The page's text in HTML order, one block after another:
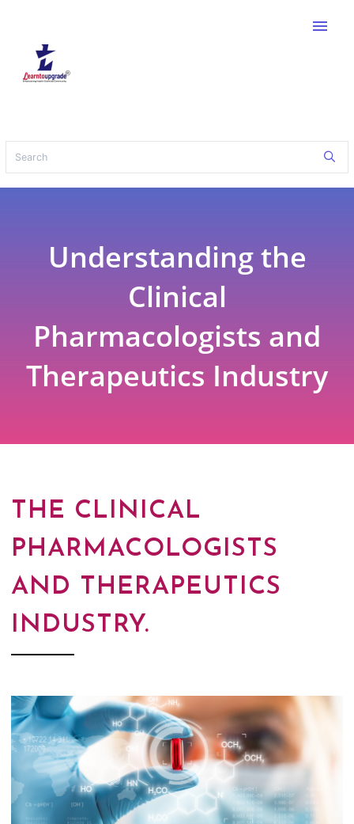
menu
Understanding the
Clinical
Pharmacologists and
Therapeutics Industry
THE CLINICAL
PHARMACOLOGISTS
AND THERAPEUTICS
INDUSTRY.